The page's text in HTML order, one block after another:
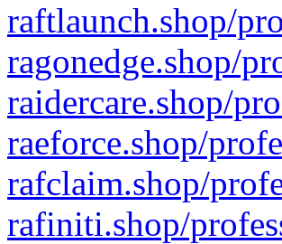
raftlaunch.shop/
ragonedge.shop/
raidercare.shop/
raeforce.shop/
rafclaim.shop/
rafiniti.shop/